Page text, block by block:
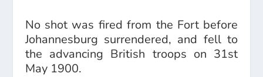
No shot was fired from the Fort before
Johannesburg surrendered, and fell to
the advancing British troops on 31st
May 1900.